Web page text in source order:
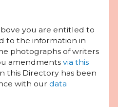
you are entitled to
to the information in
photographs of writers
amendments via this
this Directory has been
with our data